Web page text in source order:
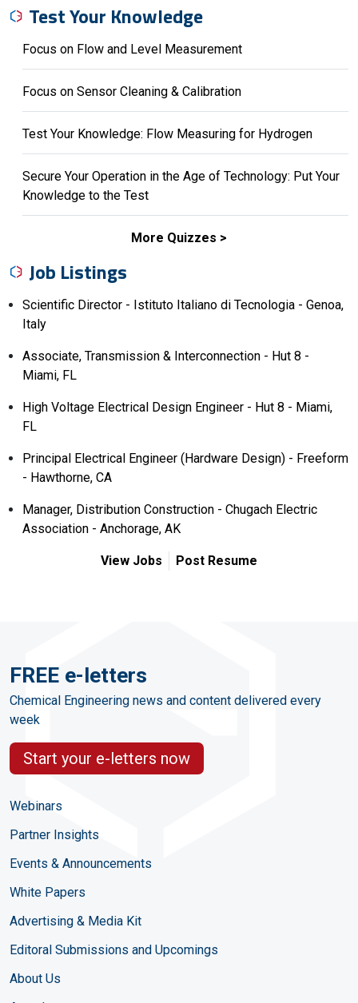
Test Your Knowledge
Focus on Flow and Level Measurement
Focus on Sensor Cleaning & Calibration
Test Your Knowledge: Flow Measuring for Hydrogen
Secure Your Operation in the Age of Technology: Put Your
Knowledge to the Test
More Quizzes
Job Listings
Scientific Director - Istituto Italiano di Tecnologia - Genoa,
Italy
Associate, Transmission & Interconnection - Hut 8 -
Miami, FL
High Voltage Electrical Design Engineer - Hut 8 - Miami,
FL
Principal Electrical Engineer (Hardware Design) - Freeform
- Hawthorne, CA
Manager, Distribution Construction - Chugach Electric
Association - Anchorage, AK
View Jobs Post Resume
FREE e-letters
Chemical Engineering news and content delivered every
week
Start your e-letters now
Webinars
Partner Insights
Events & Announcements
White Papers
Advertising & Media Kit
Editoral Submissions and Upcomings
About Us